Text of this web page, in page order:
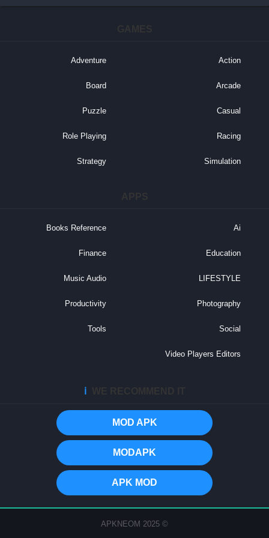
Action
Adventure
Arcade
Board
Casual
Puzzle
Racing
Role Playing
Simulation
Strategy
Books Reference
Education
Finance
LIFESTYLE
Music Audio
Photography
Productivity
Social
Tools
Video Players Editors
MOD APK
MODAPK
APK MOD